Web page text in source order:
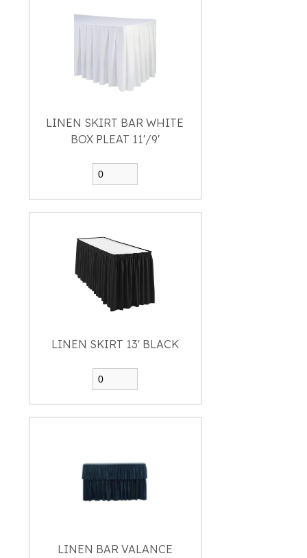
LINEN SKIRT BAR WHITE
BOX PLEAT 11'/9'
LINEN SKIRT 13' BLACK
LINEN BAR VALANCE